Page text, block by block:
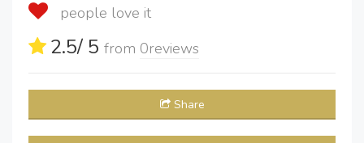
people love it
2.5/ 5 from 0reviews
Share